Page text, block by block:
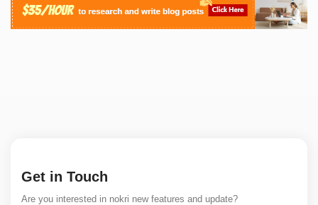
Get in Touch
Are you interested in nokri new features and update?